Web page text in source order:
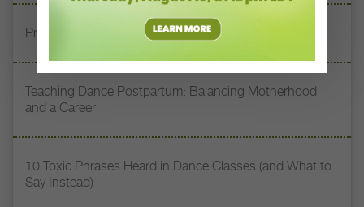
Prioritizing Safety at Dance Conventions
Teaching Dance Postpartum: Balancing Motherhood
and a Career
10 Toxic Phrases Heard in Dance Classes (and What to
Say Instead)